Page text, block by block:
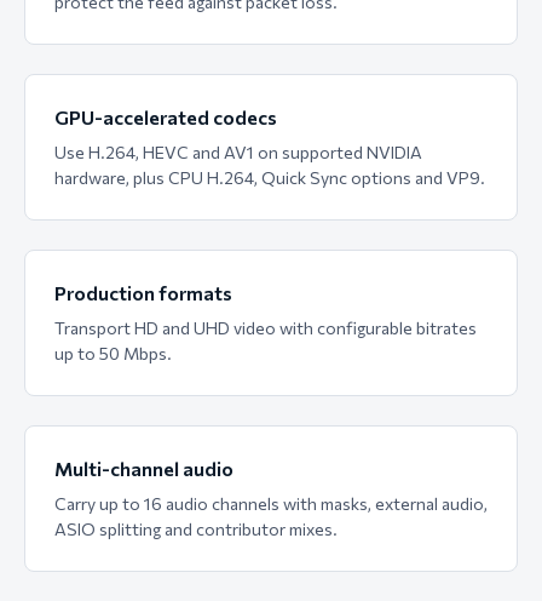
GPU-accelerated codecs
Use H.264, HEVC and AV1 on supported NVIDIA
hardware, plus CPU H.264, Quick Sync options and VP9.
Production formats
Transport HD and UHD video with configurable bitrates
up to 50 Mbps.
Multi-channel audio
Carry up to 16 audio channels with masks, external audio,
ASIO splitting and contributor mixes.